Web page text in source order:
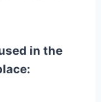
in the